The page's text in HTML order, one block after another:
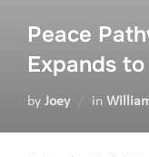
Peace
Expands
by Joey in